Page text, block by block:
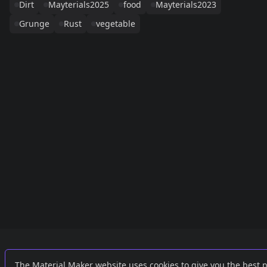
Dirt
Mayterials2025 food
Mayterials2023
Grunge
Rust vegetable